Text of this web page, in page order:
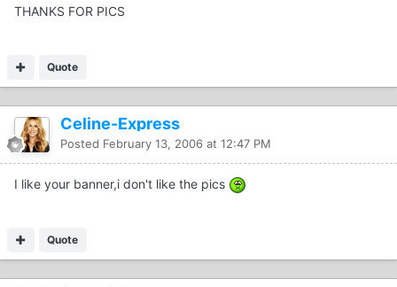
THANKS FOR PICS
Quote
Celine-Express
Posted February 13, 2006 at 12:47 PM
I like your banner,i don't like the pics
Quote